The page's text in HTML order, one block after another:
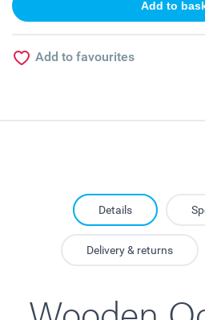
Add to favourites
Details
Delivery & returns